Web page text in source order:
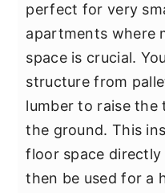
perfect for very
apartments where
space is crucial.
structure from
lumber to raise
the ground. This
floor space
then be used for a